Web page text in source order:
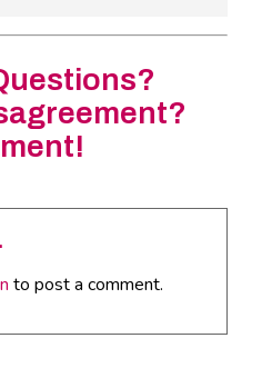
to post a comment.